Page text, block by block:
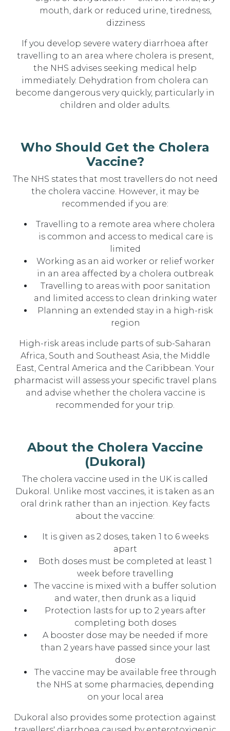
mouth, dark or reduced urine, tiredness,
dizziness
If you develop severe watery diarrhoea after
travelling to an area where cholera is present,
the NHS advises seeking medical help
immediately. Dehydration from cholera can
become dangerous very quickly, particularly in
children and older adults.
Who Should Get the Cholera
Vaccine?
The NHS states that most travellers do not need
the cholera vaccine. However, it may be
recommended if you are:
Travelling to a remote area where cholera
is common and access to medical care is
limited
Working as an aid worker or relief worker
in an area affected by a cholera outbreak
Travelling to areas with poor sanitation
and limited access to clean drinking water
Planning an extended stay in a high-risk
region
High-risk areas include parts of sub-Saharan
Africa, South and Southeast Asia, the Middle
East, Central America and the Caribbean. Your
pharmacist will assess your specific travel plans
and advise whether the cholera vaccine is
recommended for your trip.
About the Cholera Vaccine
(Dukoral)
The cholera vaccine used in the UK is called
Dukoral. Unlike most vaccines, it is taken as an
oral drink rather than an injection. Key facts
about the vaccine:
It is given as 2 doses, taken 1 to 6 weeks
apart
Both doses must be completed at least 1
week before travelling
The vaccine is mixed with a buffer solution
and water, then drunk as a liquid
Protection lasts for up to 2 years after
completing both doses
A booster dose may be needed if more
than 2 years have passed since your last
dose
The vaccine may be available free through
the NHS at some pharmacies, depending
on your local area
Dukoral also provides some protection against